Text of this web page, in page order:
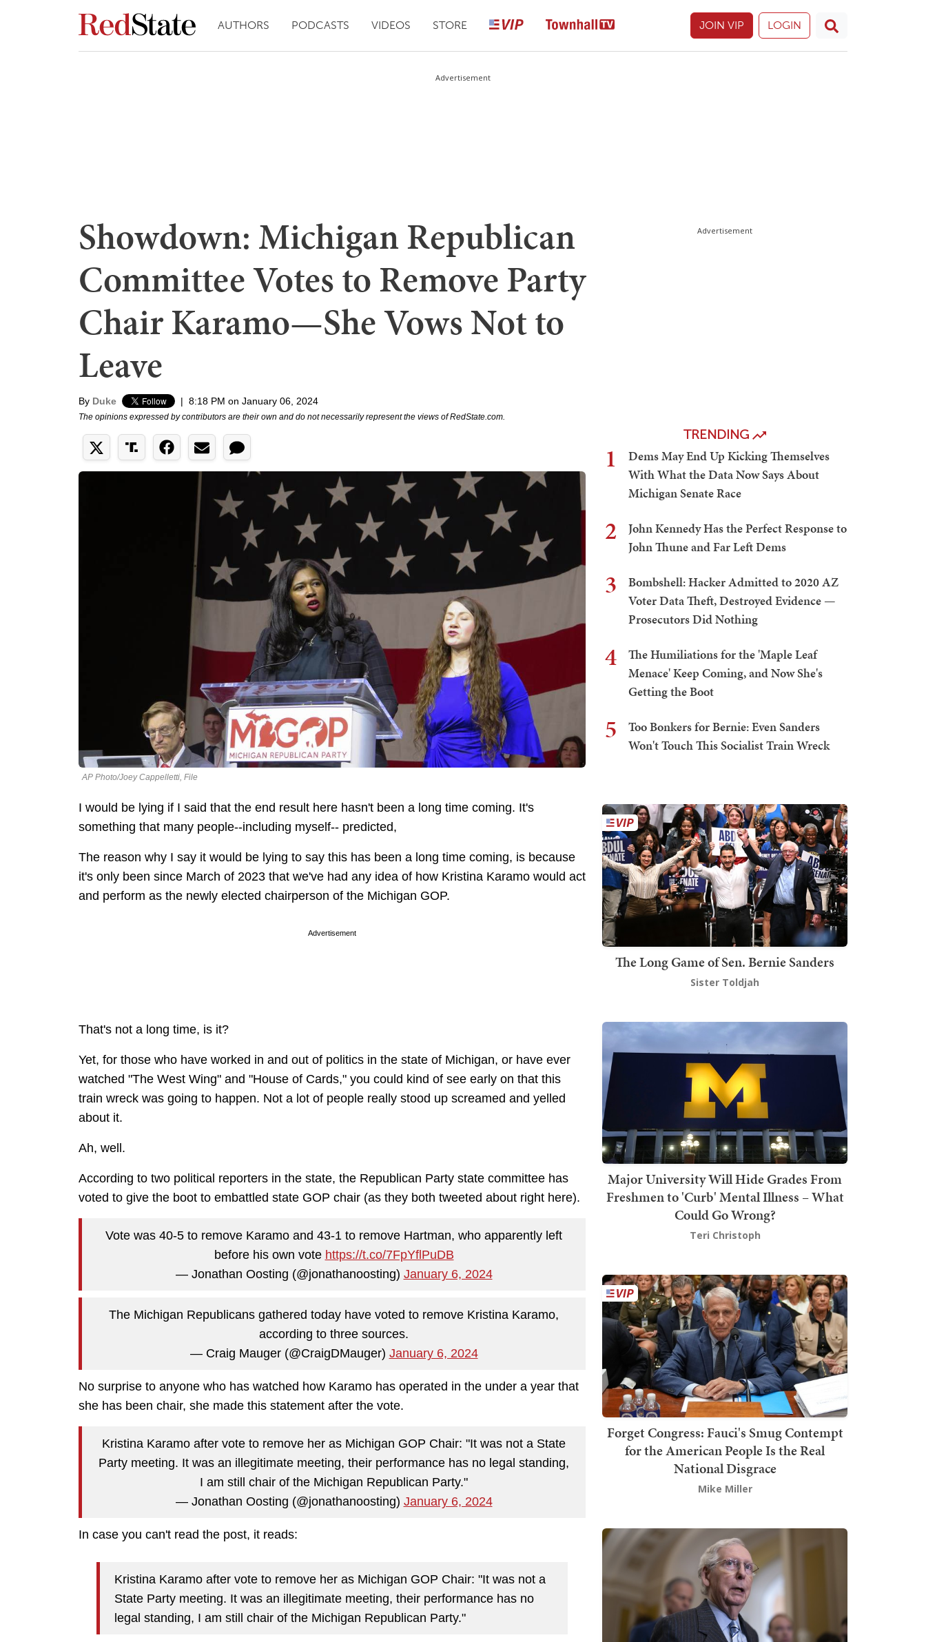
AUTHORS PODCASTS VIDEOS STORE JOIN VIP LOGIN
Advertisement
Showdown: Michigan Republican
Committee Votes to Remove Party
Chair Karamo—She Vows Not to
Leave
By Duke | 8:18 PM on January 06, 2024
The opinions expressed by contributors are their own and do not necessarily represent the views of RedState.com.
AP Photo/Joey Cappelletti, File
I would be lying if I said that the end result here hasn't been a long time coming. It's
something that many people--including myself-- predicted,
The reason why I say it would be lying to say this has been a long time coming, is because
it's only been since March of 2023 that we've had any idea of how Kristina Karamo would act
and perform as the newly elected chairperson of the Michigan GOP.
Advertisement
That's not a long time, is it?
Yet, for those who have worked in and out of politics in the state of Michigan, or have ever
watched "The West Wing" and "House of Cards," you could kind of see early on that this
train wreck was going to happen. Not a lot of people really stood up screamed and yelled
about it.
Ah, well.
According to two political reporters in the state, the Republican Party state committee has
voted to give the boot to embattled state GOP chair (as they both tweeted about right here).
Vote was 40-5 to remove Karamo and 43-1 to remove Hartman, who apparently left
before his own vote https://t.co/7FpYflPuDB
— Jonathan Oosting (@jonathanoosting) January 6, 2024
The Michigan Republicans gathered today have voted to remove Kristina Karamo,
according to three sources.
— Craig Mauger (@CraigDMauger) January 6, 2024
No surprise to anyone who has watched how Karamo has operated in the under a year that
she has been chair, she made this statement after the vote.
Kristina Karamo after vote to remove her as Michigan GOP Chair: "It was not a State
Party meeting. It was an illegitimate meeting, their performance has no legal standing,
I am still chair of the Michigan Republican Party."
— Jonathan Oosting (@jonathanoosting) January 6, 2024
In case you can't read the post, it reads:
Kristina Karamo after vote to remove her as Michigan GOP Chair: "It was not a
State Party meeting. It was an illegitimate meeting, their performance has no
legal standing, I am still chair of the Michigan Republican Party."
Advertisement
TRENDING
1
Dems May End Up Kicking Themselves
With What the Data Now Says About
Michigan Senate Race
2
John Kennedy Has the Perfect Response to
John Thune and Far Left Dems
3
Bombshell: Hacker Admitted to 2020 AZ
Voter Data Theft, Destroyed Evidence —
Prosecutors Did Nothing
4
The Humiliations for the 'Maple Leaf
Menace' Keep Coming, and Now She's
Getting the Boot
5
Too Bonkers for Bernie: Even Sanders
Won't Touch This Socialist Train Wreck
The Long Game of Sen. Bernie Sanders
Sister Toldjah
Major University Will Hide Grades From
Freshmen to 'Curb' Mental Illness – What
Could Go Wrong?
Teri Christoph
Forget Congress: Fauci's Smug Contempt
for the American People Is the Real
National Disgrace
Mike Miller